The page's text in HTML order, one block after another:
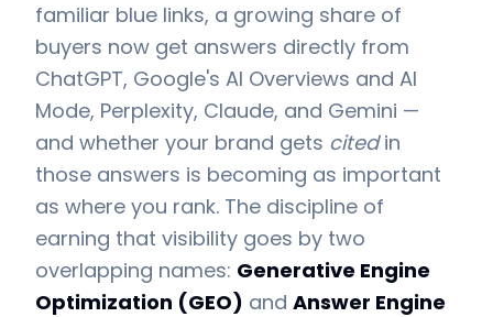
familiar blue links, a growing share of
buyers now get answers directly from
ChatGPT, Google's AI Overviews and AI
Mode, Perplexity, Claude, and Gemini —
and whether your brand gets citedin
those answers is becoming as important
as where you rank. The discipline of
earning that visibility goes by two
overlapping names: Generative Engine
Optimization (GEO) and Answer Engine